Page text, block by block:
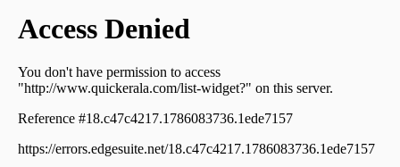
Residential House Villa for Sale in Kollam, Kollam,
Residential House Villa for Sale in Kollam, Kollam, Tkm
arts college
Residential House Villa for Sale in Kollam, Kollam,
Residential House Villa for Sale in Kollam, Kollam,